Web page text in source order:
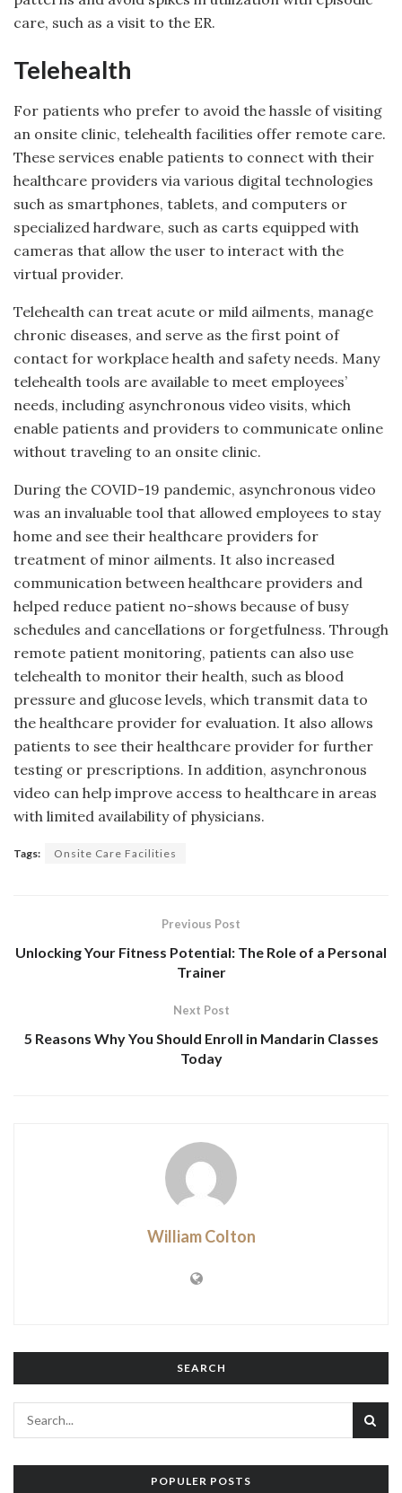
care, such as a visit to the ER.
Telehealth
For patients who prefer to avoid the hassle of visiting
an onsite clinic, telehealth facilities offer remote care.
These services enable patients to connect with their
healthcare providers via various digital technologies
such as smartphones, tablets, and computers or
specialized hardware, such as carts equipped with
cameras that allow the user to interact with the
virtual provider.
Telehealth can treat acute or mild ailments, manage
chronic diseases, and serve as the first point of
contact for workplace health and safety needs. Many
telehealth tools are available to meet employees’
needs, including asynchronous video visits, which
enable patients and providers to communicate online
without traveling to an onsite clinic.
During the COVID-19 pandemic, asynchronous video
was an invaluable tool that allowed employees to stay
home and see their healthcare providers for
treatment of minor ailments. It also increased
communication between healthcare providers and
helped reduce patient no-shows because of busy
schedules and cancellations or forgetfulness. Through
remote patient monitoring, patients can also use
telehealth to monitor their health, such as blood
pressure and glucose levels, which transmit data to
the healthcare provider for evaluation. It also allows
patients to see their healthcare provider for further
testing or prescriptions. In addition, asynchronous
video can help improve access to healthcare in areas
with limited availability of physicians.
Tags: Onsite Care Facilities
Previous Post
Unlocking Your Fitness Potential: The Role of a Personal
Trainer
Next Post
5 Reasons Why You Should Enroll in Mandarin Classes
Today
William Colton
SEARCH
POPULER POSTS